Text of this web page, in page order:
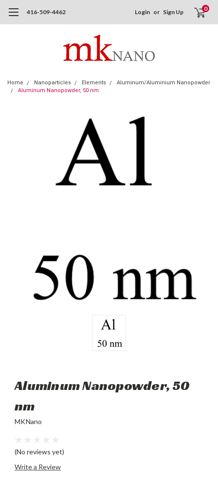
416-509-4462 Login or Sign Up 0
Home Nanoparticles Elements
Aluminum/Aluminium Nanopowder
Aluminum Nanopowder, 50 nm
Aluminum Nanopowder, 50
nm
MKNano
(No reviews yet)
Write a Review